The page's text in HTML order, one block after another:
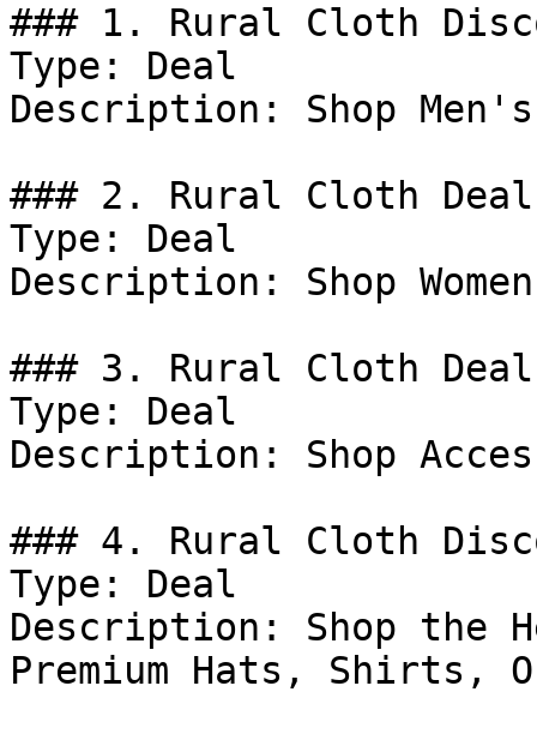
### 1. Rural Cloth
Type: Deal
Description: Shop
### 2. Rural Cloth Deal
Type: Deal
Description: Shop
### 3. Rural Cloth Deal
Type: Deal
Description: Shop
### 4. Rural Cloth
Type: Deal
Description: Shop the
Premium Hats, Shirts,